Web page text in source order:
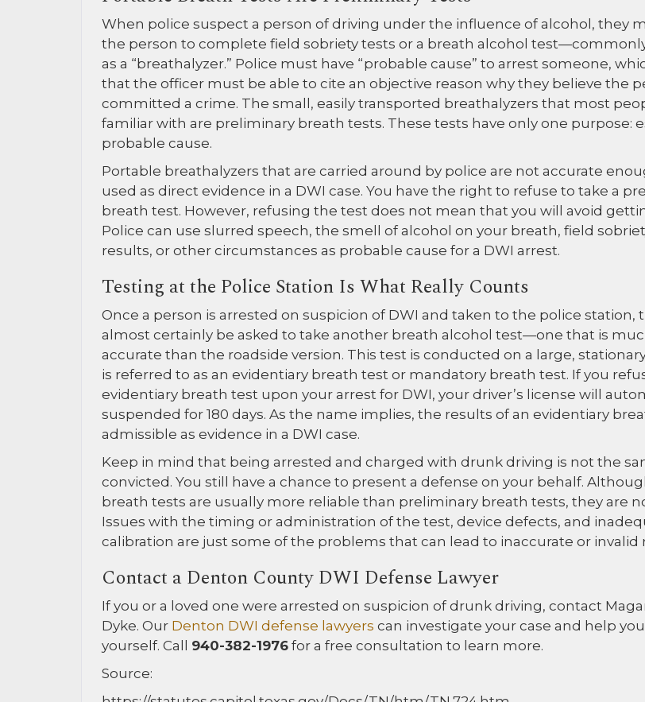
When police suspect a person of driving under the influence of alcohol, they
the person to complete field sobriety tests or a breath alcohol
as a “breathalyzer.” Police must have “probable cause” to arrest someone,
that the officer must be able to cite an objective reason why they believe the
committed a crime. The small, easily transported breathalyzers that most
familiar with are preliminary breath tests. These tests have only one purpose:
probable cause.
Portable breathalyzers that are carried around by police are not accurate
used as direct evidence in a DWI case. You have the right to refuse to take a
breath test. However, refusing the test does not mean that you will avoid
Police can use slurred speech, the smell of alcohol on your breath, field
results, or other circumstances as probable cause for a DWI arrest.
Testing at the Police Station Is What Really Counts
Once a person is arrested on suspicion of DWI and taken to the police station,
almost certainly be asked to take another breath alcohol test—one that is
accurate than the roadside version. This test is conducted on a large,
is referred to as an evidentiary breath test or mandatory breath test. If you
evidentiary breath test upon your arrest for DWI, your driver’s license will
suspended for 180 days. As the name implies, the results of an evidentiary
admissible as evidence in a DWI case.
Keep in mind that being arrested and charged with drunk driving is not the
convicted. You still have a chance to present a defense on your behalf.
breath tests are usually more reliable than preliminary breath tests, they are
Issues with the timing or administration of the test, device defects, and
calibration are just some of the problems that can lead to inaccurate or invalid
Contact a Denton County DWI Defense Lawyer
If you or a loved one were arrested on suspicion of drunk driving, contact
Dyke. Our Denton DWI defense lawyers can investigate your case and help
yourself. Call 940-382-1976 for a free consultation to learn more.
Source: